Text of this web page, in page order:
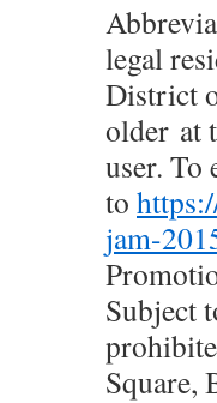
legal
District
older at
user. To
to
jam-
Subject
Square,